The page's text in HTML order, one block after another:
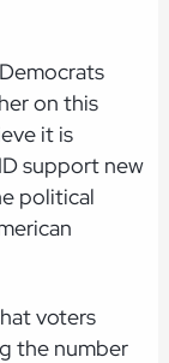
on this
it is
support new
political
voters
the number